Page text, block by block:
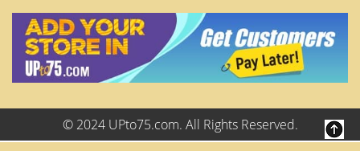
© 2024 UPto75.com. All Rights Reserved.